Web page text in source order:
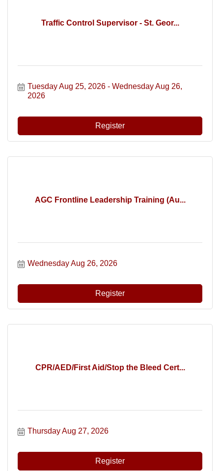
Traffic Control Supervisor - St. Geor...
Tuesday Aug 25, 2026
Wednesday Aug 26,
2026
Register
AGC Frontline Leadership Training (Au...
Wednesday Aug 26, 2026
Register
CPR/AED/First Aid/Stop the Bleed Cert...
Thursday Aug 27, 2026
Register